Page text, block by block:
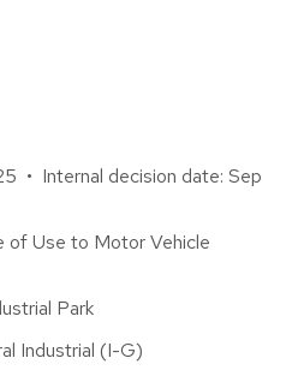
• Internal decision date: Sep
of Use to Motor Vehicle
Park
Industrial (I-G)